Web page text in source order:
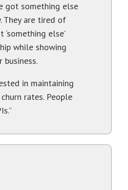
got something else
They are tired of
else’
while showing
in maintaining
rates. People